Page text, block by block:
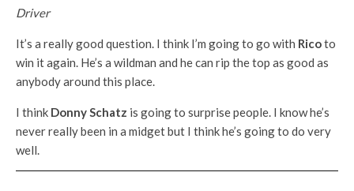
Driver
It’s a really good question. I think I’m going to go with Ricoto
win it again. He’s a wildman and he can rip the top as good as
anybody around this place.
I think Donny Schatz is going to surprise people. I know he’s
never really been in a midget but I think he’s going to do very
well.